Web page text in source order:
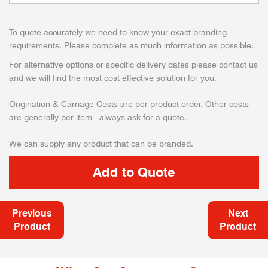
To quote accurately we need to know your exact branding
requirements. Please complete as much information as possible.
For alternative options or specific delivery dates please contact us
and we will find the most cost effective solution for you.
Origination & Carriage Costs are per product order. Other costs
are generally per item - always ask for a quote.
We can supply any product that can be branded.
Previous
Product
Next
Product